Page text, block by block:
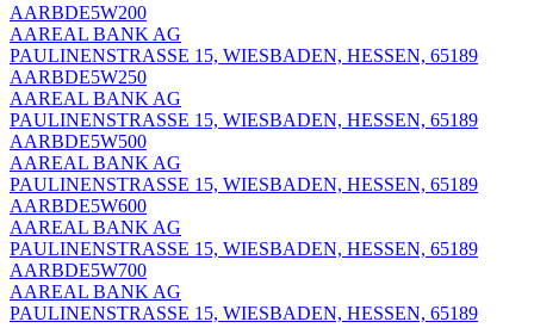
AARBDE5W200
AAREAL BANK AG
PAULINENSTRASSE 15, WIESBADEN, HESSEN, 65189
AARBDE5W250
AAREAL BANK AG
PAULINENSTRASSE 15, WIESBADEN, HESSEN, 65189
AARBDE5W500
AAREAL BANK AG
PAULINENSTRASSE 15, WIESBADEN, HESSEN, 65189
AARBDE5W600
AAREAL BANK AG
PAULINENSTRASSE 15, WIESBADEN, HESSEN, 65189
AARBDE5W700
AAREAL BANK AG
PAULINENSTRASSE 15, WIESBADEN, HESSEN, 65189